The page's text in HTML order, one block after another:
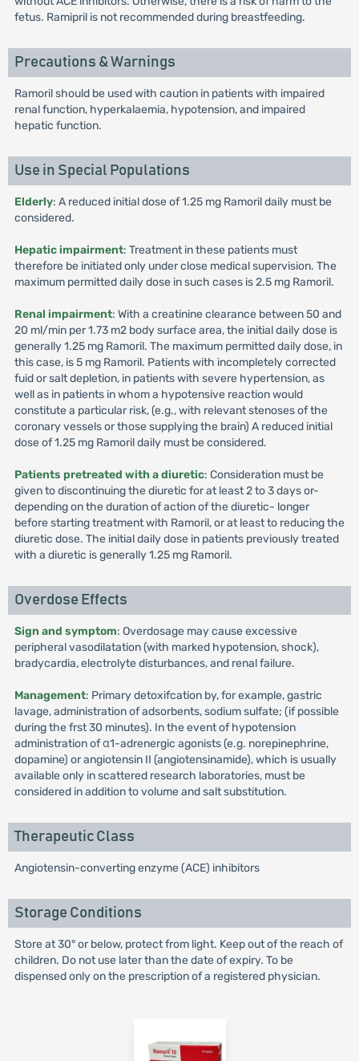
fetus. Ramipril is not recommended during breastfeeding.
Precautions & Warnings
Ramoril should be used with caution in patients with impaired
renal function, hyperkalaemia, hypotension, and impaired
hepatic function.
Use in Special Populations
Elderly: A reduced initial dose of 1.25 mg Ramoril daily must be
considered.
Hepatic impairment: Treatment in these patients must
therefore be initiated only under close medical supervision. The
maximum permitted daily dose in such cases is 2.5 mg Ramoril.
Renal impairment: With a creatinine clearance between 50 and
20 ml/min per 1.73 m2 body surface area, the initial daily dose is
generally 1.25 mg Ramoril. The maximum permitted daily dose, in
this case, is 5 mg Ramoril. Patients with incompletely corrected
fuid or salt depletion, in patients with severe hypertension, as
well as in patients in whom a hypotensive reaction would
constitute a particular risk, (e.g., with relevant stenoses of the
coronary vessels or those supplying the brain) A reduced initial
dose of 1.25 mg Ramoril daily must be considered.
Patients pretreated with a diuretic: Consideration must be
given to discontinuing the diuretic for at least 2 to 3 days or-
depending on the duration of action of the diuretic- longer
before starting treatment with Ramoril, or at least to reducing the
diuretic dose. The initial daily dose in patients previously treated
with a diuretic is generally 1.25 mg Ramoril.
Overdose Effects
Sign and symptom: Overdosage may cause excessive
peripheral vasodilatation (with marked hypotension, shock),
bradycardia, electrolyte disturbances, and renal failure.
Management: Primary detoxifcation by, for example, gastric
lavage, administration of adsorbents, sodium sulfate; (if possible
during the frst 30 minutes). In the event of hypotension
administration of α1-adrenergic agonists (e.g. norepinephrine,
dopamine) or angiotensin II (angiotensinamide), which is usually
available only in scattered research laboratories, must be
considered in addition to volume and salt substitution.
Therapeutic Class
Angiotensin-converting enzyme (ACE) inhibitors
Storage Conditions
Store at 30° or below, protect from light. Keep out of the reach of
children. Do not use later than the date of expiry. To be
dispensed only on the prescription of a registered physician.